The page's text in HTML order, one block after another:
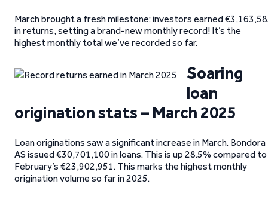
March brought a fresh milestone: investors earned
in returns, setting a brand-new monthly record! It’s the
highest monthly total we’ve recorded so far.
Soaring
loan
origination stats – March 2025
Loan originations saw a significant increase in March. Bondora
AS issued €30,701,100 in loans. This is up 28.5% compared to
February’s €23,902,951. This marks the highest monthly
origination volume so far in 2025.